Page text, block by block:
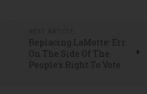
Replacing LaMotte: Err
On The Side Of The
People’s Right To Vote